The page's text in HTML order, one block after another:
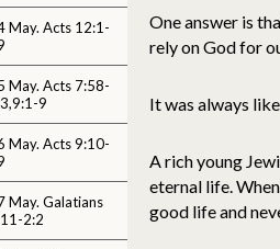
May. Acts 12:1-
May. Acts 7:58-
9
May. Acts 9:10-
May. Galatians
2:2
One answer is
rely on God for
It was always
A rich young
eternal life.
good life and